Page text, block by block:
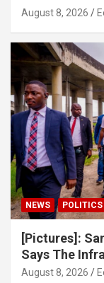
August 8, 2026
NEWS POLITICS
[Pictures]:
Says The
August 8, 2026